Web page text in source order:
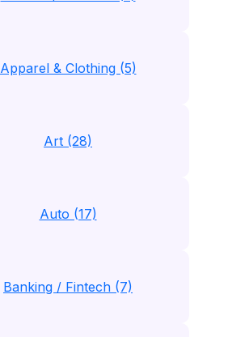
Apparel & Clothing (5)
Art (28)
Auto (17)
Banking / Fintech (7)